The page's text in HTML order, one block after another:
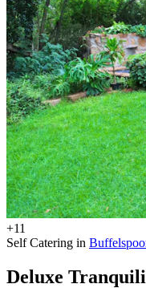
+11
Self Catering in
Deluxe